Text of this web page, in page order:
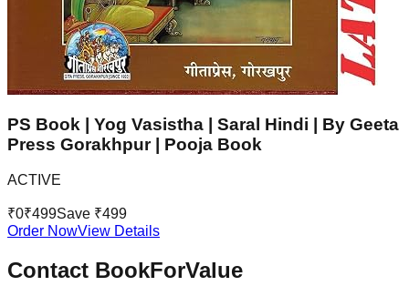
PS Book | Yog Vasistha | Saral Hindi | By Geeta
Press Gorakhpur | Pooja Book
ACTIVE
₹0₹499Save ₹499
Order NowView Details
Contact BookForValue